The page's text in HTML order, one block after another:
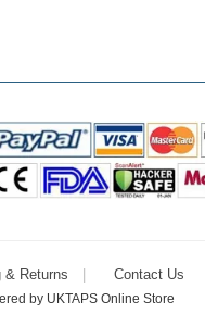
& Returns Contact Us
by UKTAPS Online Store